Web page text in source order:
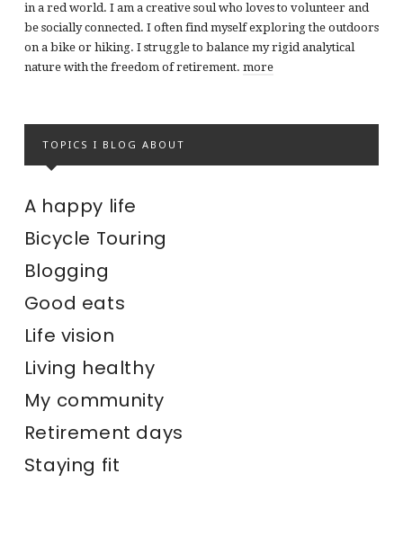
in a red world. I am a creative soul who loves to volunteer and
be socially connected. I often find myself exploring the outdoors
on a bike or hiking. I struggle to balance my rigid analytical
nature with the freedom of retirement. more
TOPICS I BLOG ABOUT
A happy life
Bicycle Touring
Blogging
Good eats
Life vision
Living healthy
My community
Retirement days
Staying fit